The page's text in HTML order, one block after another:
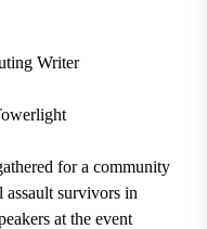
Writer
for a community
survivors in
at the event